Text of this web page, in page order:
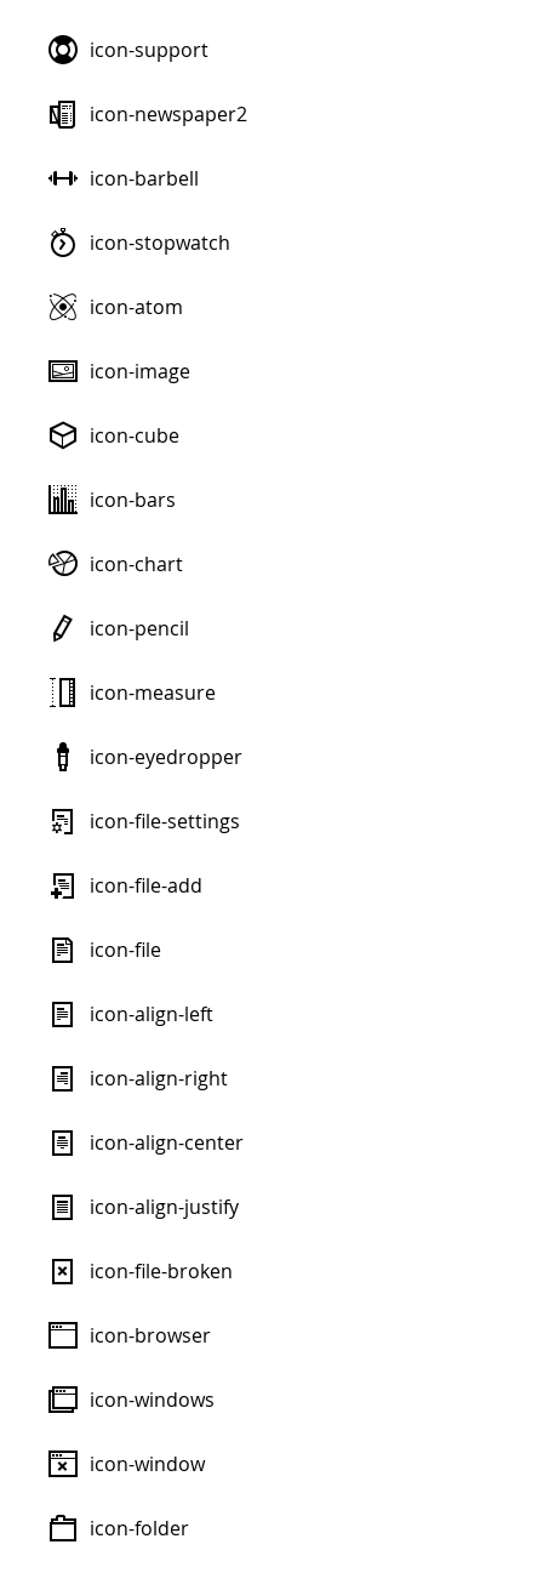
icon-support
icon-newspaper2
icon-barbell
icon-stopwatch
icon-atom
icon-image
icon-cube
icon-bars
icon-chart
icon-pencil
icon-measure
icon-eyedropper
icon-file-settings
icon-file-add
icon-file
icon-align-left
icon-align-right
icon-align-center
icon-align-justify
icon-file-broken
icon-browser
icon-windows
icon-window
icon-folder